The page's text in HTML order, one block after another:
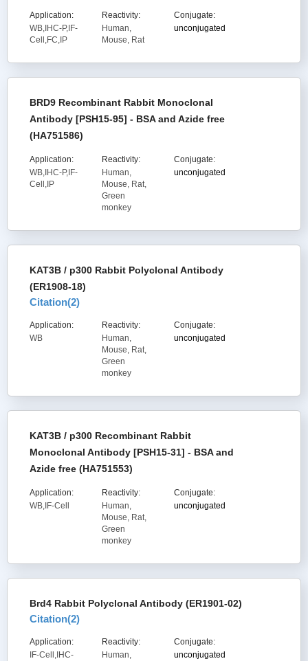
Application:
WB,IHC-P,IF-
Cell,FC,IP
Reactivity:
Human,
Mouse, Rat
Conjugate:
unconjugated
BRD9 Recombinant Rabbit Monoclonal
Antibody [PSH15-95] - BSA and Azide free
(HA751586)
Application:
WB,IHC-P,IF-
Cell,IP
Reactivity:
Human,
Mouse, Rat,
Green
monkey
Conjugate:
unconjugated
KAT3B / p300 Rabbit Polyclonal Antibody
(ER1908-18)
Citation(2)
Application:
WB
Reactivity:
Human,
Mouse, Rat,
Green
monkey
Conjugate:
unconjugated
KAT3B / p300 Recombinant Rabbit
Monoclonal Antibody [PSH15-31] - BSA and
Azide free (HA751553)
Application:
WB,IF-Cell
Reactivity:
Human,
Mouse, Rat,
Green
monkey
Conjugate:
unconjugated
Brd4 Rabbit Polyclonal Antibody (ER1901-02)
Citation(2)
Application:
IF-Cell,IHC-
Reactivity:
Human,
Conjugate:
unconjugated